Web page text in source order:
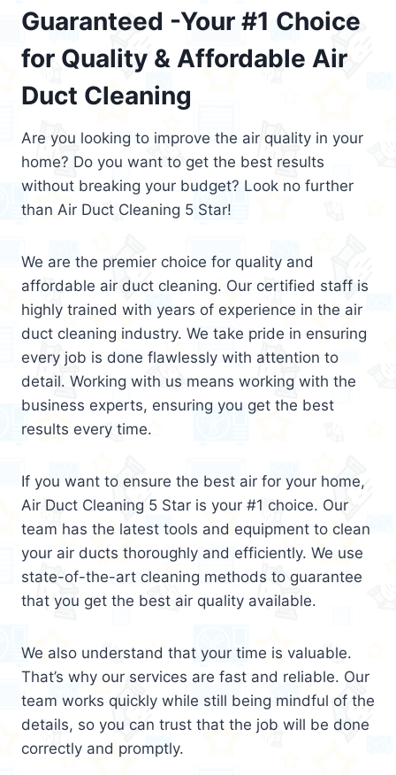
Guaranteed -Your #1 Choice
for Quality & Affordable Air
Duct Cleaning
Are you looking to improve the air quality in your
home? Do you want to get the best results
without breaking your budget? Look no further
than Air Duct Cleaning 5 Star!
We are the premier choice for quality and
affordable air duct cleaning. Our certified staff is
highly trained with years of experience in the air
duct cleaning industry. We take pride in ensuring
every job is done flawlessly with attention to
detail. Working with us means working with the
business experts, ensuring you get the best
results every time.
If you want to ensure the best air for your home,
Air Duct Cleaning 5 Star is your #1 choice. Our
team has the latest tools and equipment to clean
your air ducts thoroughly and efficiently. We use
state-of-the-art cleaning methods to guarantee
that you get the best air quality available.
We also understand that your time is valuable.
That’s why our services are fast and reliable. Our
team works quickly while still being mindful of the
details, so you can trust that the job will be done
correctly and promptly.